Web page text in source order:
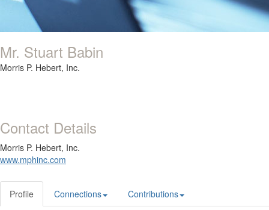
Mr. Stuart Babin
Morris P. Hebert, Inc.
Contact Details
Morris P. Hebert, Inc.
www.mphinc.com
Profile Connections Contributions